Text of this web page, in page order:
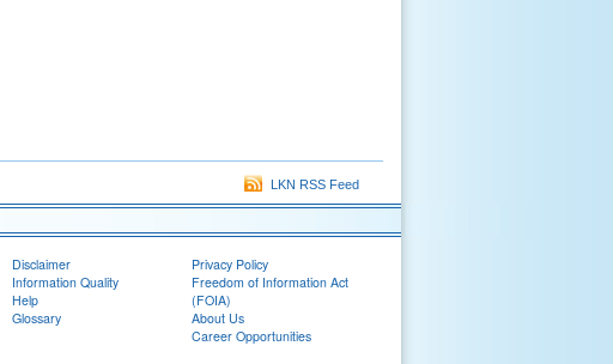
LKN RSS Feed
Disclaimer
Information Quality
Help
Glossary
Privacy Policy
Freedom of Information Act
(FOIA)
About Us
Career Opportunities